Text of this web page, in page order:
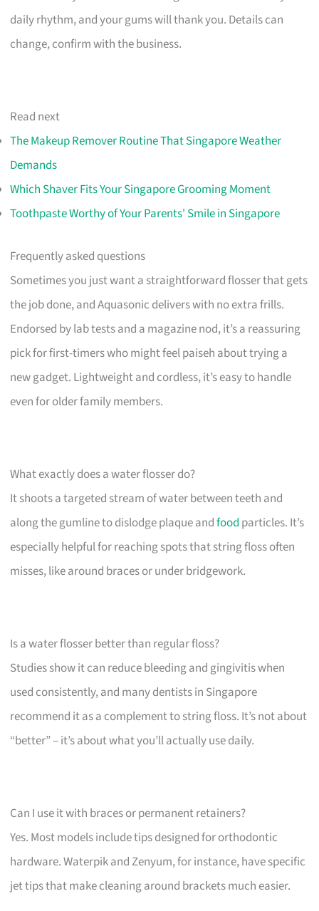
daily rhythm, and your gums will thank you. Details can
change, confirm with the business.
Read next
The Makeup Remover Routine That Singapore Weather
Demands
Which Shaver Fits Your Singapore Grooming Moment
Toothpaste Worthy of Your Parents' Smile in Singapore
Frequently asked questions
Sometimes you just want a straightforward flosser that gets
the job done, and Aquasonic delivers with no extra frills.
Endorsed by lab tests and a magazine nod, it’s a reassuring
pick for first-timers who might feel paiseh about trying a
new gadget. Lightweight and cordless, it’s easy to handle
even for older family members.
What exactly does a water flosser do?
It shoots a targeted stream of water between teeth and
along the gumline to dislodge plaque andfood particles. It’s
especially helpful for reaching spots that string floss often
misses, like around braces or under bridgework.
Is a water flosser better than regular floss?
Studies show it can reduce bleeding and gingivitis when
used consistently, and many dentists in Singapore
recommend it as a complement to string floss. It’s not about
“better” – it’s about what you’ll actually use daily.
Can I use it with braces or permanent retainers?
Yes. Most models include tips designed for orthodontic
hardware. Waterpik and Zenyum, for instance, have specific
jet tips that make cleaning around brackets much easier.